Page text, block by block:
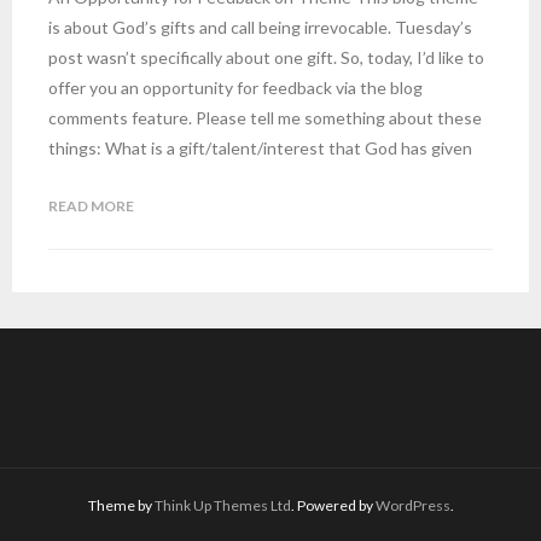
is about God’s gifts and call being irrevocable. Tuesday’s
post wasn’t specifically about one gift. So, today, I’d like to
offer you an opportunity for feedback via the blog
comments feature. Please tell me something about these
things: What is a gift/talent/interest that God has given
READ MORE
Theme byThink Up Themes Ltd. Powered byWordPress.